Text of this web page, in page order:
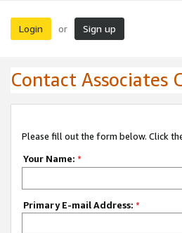
Login or Sign up
Contact Associates
Please fill out the form below. Click
Your Name: *
Primary E-mail Address: *